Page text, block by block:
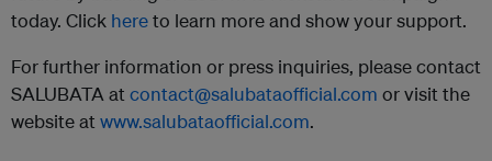
today. Click hereto learn more and show your support.
For further information or press inquiries, please contact
SALUBATA at contact@salubataofficial.com or visit the
website at www.salubataofficial.com.